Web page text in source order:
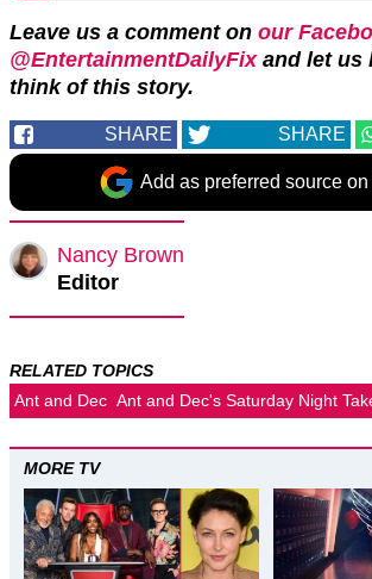
Leave us a comment on our
@EntertainmentDailyFix and let us
think of this story.
SHARE SHARE
Add as preferred source
Nancy Brown
Editor
RELATED TOPICS
Ant and Dec Ant and Dec's Saturday Night
MORE TV